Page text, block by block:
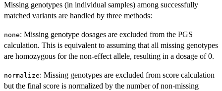
Missing genotypes (in individual samples) among successfully
matched variants are handled by three methods:
none: Missing genotype dosages are excluded from the PGS
calculation. This is equivalent to assuming that all missing genotypes
are homozygous for the non-effect allele, resulting in a dosage of 0.
normalize: Missing genotypes are excluded from score calculation
but the final score is normalized by the number of non-missing